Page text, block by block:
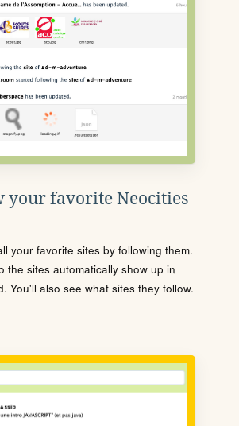
your favorite Neocities
your favorite sites by following them.
the sites automatically show up in
You'll also see what sites they follow.